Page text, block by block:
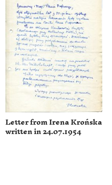
Letter from Irena Krońska
written in 24.07.1954